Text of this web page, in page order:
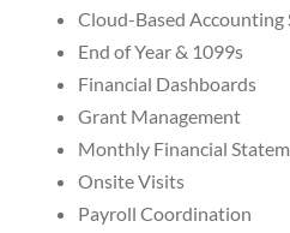
Cloud-Based Accounting
End of Year & 1099s
Financial Dashboards
Grant Management
Monthly Financial
Onsite Visits
Payroll Coordination